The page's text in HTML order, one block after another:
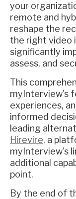
your
remote and
reshape the
the right video
significantly
assess, and
This
myInterview's
experiences,
informed
leading
Hirevire, a
myInterview's
additional
point.
By the end of